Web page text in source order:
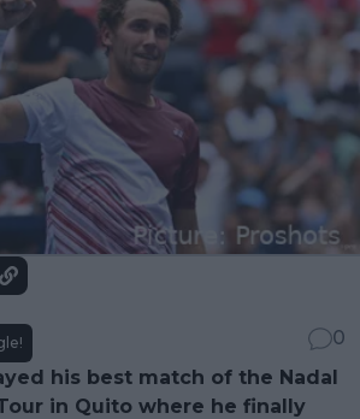
0
his best match of the Nadal
in Quito where he finally